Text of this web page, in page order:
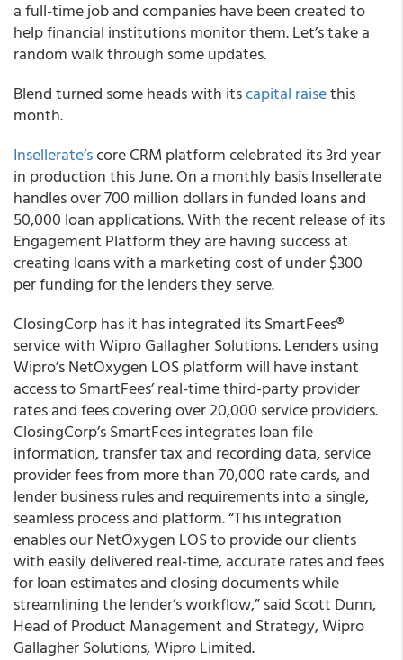
a full-time job and companies have been created to
help financial institutions monitor them. Let’s take a
random walk through some updates.
Blendturned some heads with itscapital raisethis
month.
Insellerate’score CRM platform celebrated its 3rdyear
in production this June. On a monthly basis Insellerate
handles over 700 million dollars in funded loans and
50,000 loan applications. With the recent release of its
Engagement Platform they are having success at
creating loans with a marketing cost of under $300
per funding for the lenders they serve.
ClosingCorphas it has integrated its SmartFees®
service withWipro Gallagher Solutions. Lenders using
Wipro’s NetOxygen LOS platform will have instant
access to SmartFees’ real-time third-party provider
rates and fees covering over 20,000 service providers.
ClosingCorp’s SmartFees integrates loan file
information, transfer tax and recording data, service
provider fees from more than 70,000 rate cards, and
lender business rules and requirements into a single,
seamless process and platform. “This integration
enables our NetOxygen LOS to provide our clients
with easily delivered real-time, accurate rates and fees
for loan estimates and closing documents while
streamlining the lender’s workflow,” said Scott Dunn,
Head of Product Management and Strategy, Wipro
Gallagher Solutions, Wipro Limited.